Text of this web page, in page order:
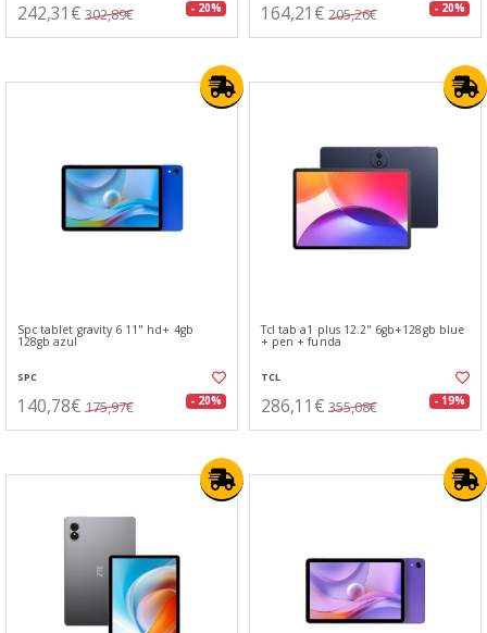
242,31€ 302,89€ - 20% 164,21€ 205,26€ - 20%
Spc tablet gravity 6 11" hd+ 4gb
128gb azul
SPC
140,78€ 175,97€ - 20%
Tcl tab a1 plus 12.2" 6gb+128gb blue
+ pen + funda
TCL
286,11€ 355,08€ - 19%